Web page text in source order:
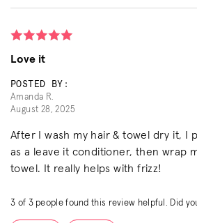
Love it
POSTED BY:
Amanda R.
August 28, 2025
After I wash my hair & towel dry it, I
as a leave it conditioner, then wrap
towel. It really helps with frizz!
3 of 3people found this review helpful. Did